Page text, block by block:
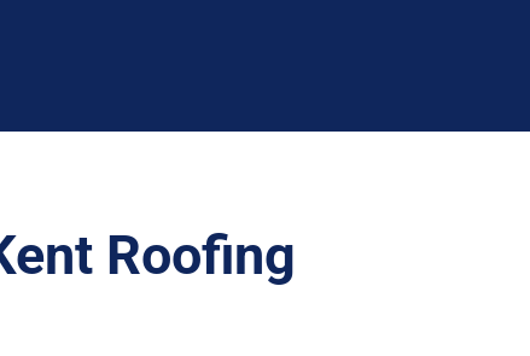
Roofing